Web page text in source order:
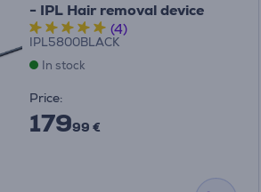
- IPL Hair removal device
(4)
IPL5800BLACK
In stock
Price:
17999 €